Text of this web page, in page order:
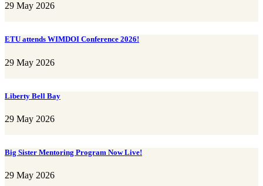
29 May 2026
ETU attends WIMDOI Conference 2026!
29 May 2026
Liberty Bell Bay
29 May 2026
Big Sister Mentoring Program Now Live!
29 May 2026